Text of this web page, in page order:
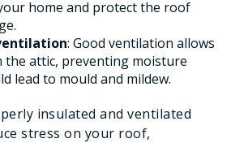
home and protect the roof
: Good ventilation allows
the attic, preventing moisture
lead to mould and mildew.
insulated and ventilated
stress on your roof,